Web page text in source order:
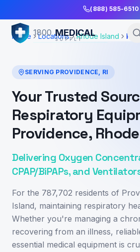
(888) 585-6510
1800 MEDICAL
SUPPLY
Home Locations Rhode Island
SERVING PROVIDENCE, RI
Your Trusted
Respiratory
Providence,
Delivering Oxygen
CPAP/BiPAPs, and
For the 787,702 residents of
Island, maintaining respiratory
Whether you're managing a
recovering from an illness,
essential medical equipment is